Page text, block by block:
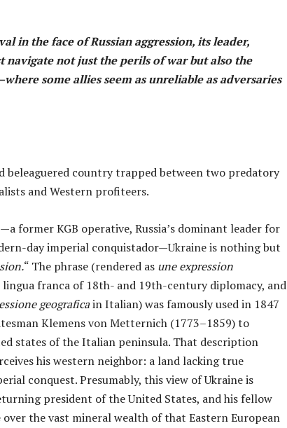
in the face of Russian aggression, its leader,
navigate not just the perils of war but also the
some allies seem as unreliable as adversaries
beleaguered country trapped between two predatory
and Western profiteers.
former KGB operative, Russia’s dominant leader for
day imperial conquistador—Ukraine is nothing but
“ The phrase (rendered as une expression
franca of 18th- and 19th-century diplomacy, and
geograficain Italian) was famously used in 1847
Klemens von Metternich (1773–1859) to
states of the Italian peninsula. That description
his western neighbor: a land lacking true
conquest. Presumably, this view of Ukraine is
president of the United States, and his fellow
over the vast mineral wealth of that Eastern European